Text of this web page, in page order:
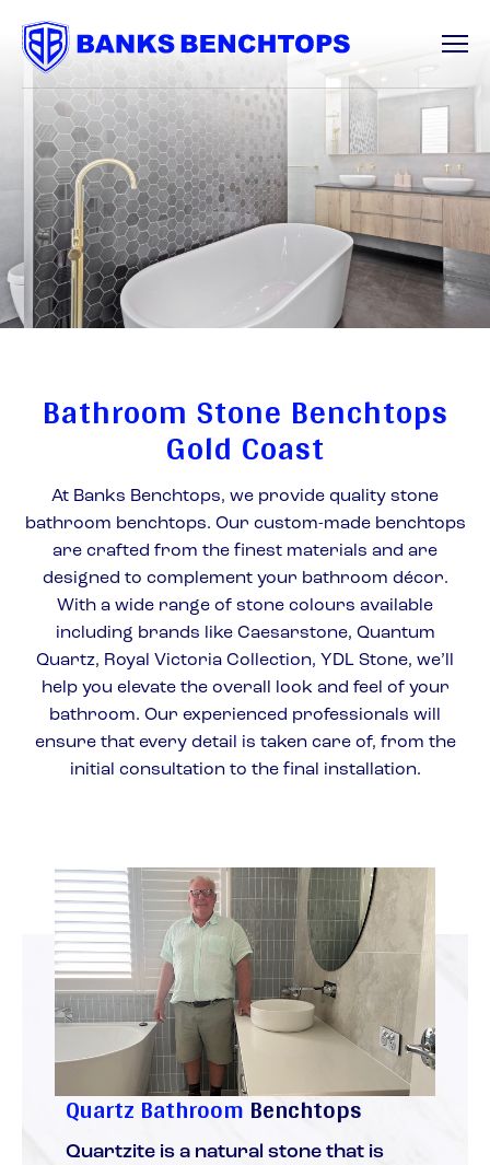
Services
Offcuts
About
Contact
Bathroom Stone Benchtops
Gold Coast
At Banks Benchtops, we provide quality stone
bathroom benchtops. Our custom-made benchtops
are crafted from the finest materials and are
designed to complement your bathroom décor.
With a wide range of stone colours available
including brands like Caesarstone, Quantum
Quartz, Royal Victoria Collection, YDL Stone, we’ll
help you elevate the overall look and feel of your
bathroom. Our experienced professionals will
ensure that every detail is taken care of, from the
initial consultation to the final installation.
Quartz BathroomBenchtops
Quartzite is a natural stone that is